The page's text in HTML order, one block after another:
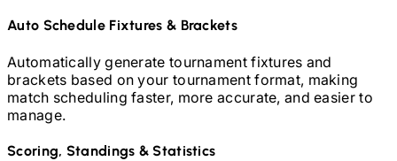
Auto Schedule Fixtures & Brackets
Automatically generate tournament fixtures and
brackets based on your tournament format, making
match scheduling faster, more accurate, and easier to
manage.
Scoring, Standings & Statistics